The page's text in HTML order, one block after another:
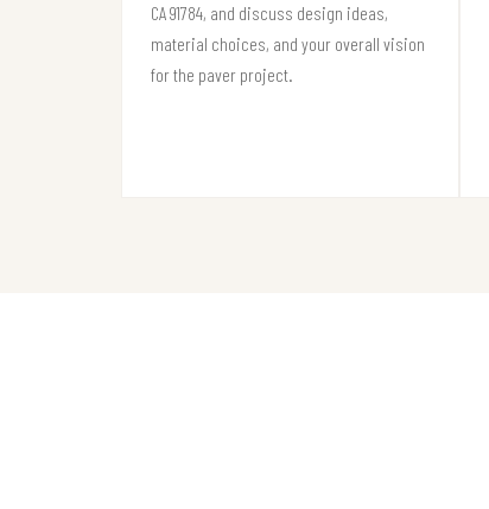
CA 91784, and discuss design ideas,
material choices, and your overall vision
for the paver project.